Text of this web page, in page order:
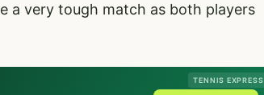
a very tough match as both players
TENNIS EXPRESS